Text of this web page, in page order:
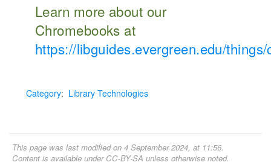
Learn more about our
Chromebooks at
https://libguides.evergreen.edu/
Category: Library Technologies
This page was last modified on 4 September 2024, at 11:56.
Content is available under CC-BY-SA unless otherwise noted.